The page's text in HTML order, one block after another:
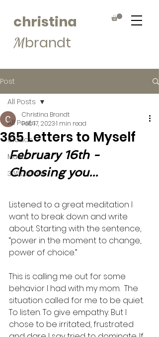
christina
Mbrandt
Post
All Posts
Clouds
Muse
365Letters
All Posts
365 Letters to Myself
Christina Brandt
Feb 17, 20231 min read
February 16th -
Choosing you...
Listened to a great meditation I
want to break down and write
about. Starting with the sentence,
“power in the moment to change,
power of choice.”
This is calling me out for some
behavior I had with my mom.  The
situation called for me to be quiet.
To listen. To give empathy. But I
chose to be irritated, frustrated